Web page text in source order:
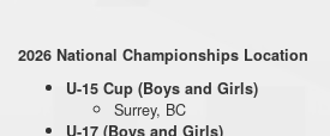
2026 National Championships Location
U-15 Cup (Boys and Girls)
Surrey, BC
U-17 (Boys and Girls)